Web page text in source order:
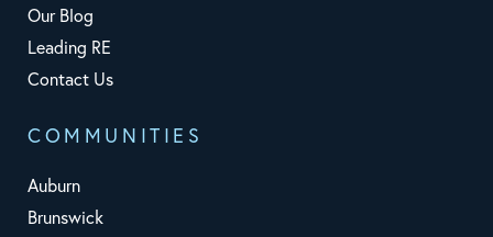
Our Blog
Leading RE
Contact Us
COMMUNITIES
Auburn
Brunswick